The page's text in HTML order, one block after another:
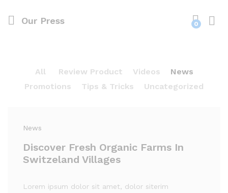
Our Press 0
All Review Product Videos
News
Promotions
Tips & Tricks Uncategorized
News
Discover Fresh Organic Farms In
Switzeland Villages
Lorem ipsum dolor sit amet, dolor siterim